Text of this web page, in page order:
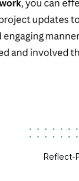
Reflect-